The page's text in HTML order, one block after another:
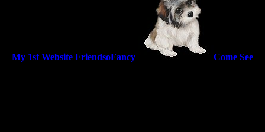
My 1st Website FriendsoFancy Come See